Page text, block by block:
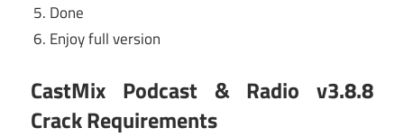
Done
Enjoy full version
CastMix Podcast & Radio v3.8.8
Crack Requirements